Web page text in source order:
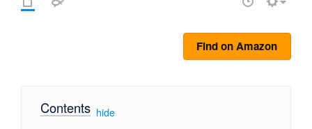
Find on Amazon
Contents[ hide]